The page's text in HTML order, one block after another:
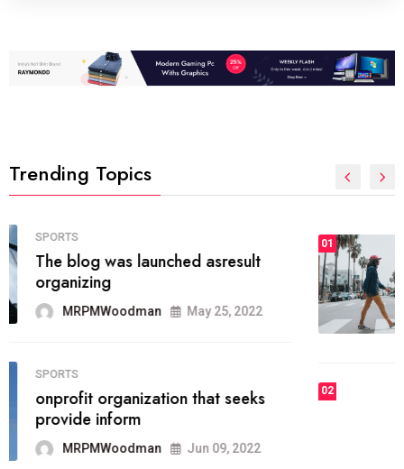
Trending Topics
01
The inbound marketing
methodology method of drawing
the
May 28, 2022
FASHION
he most popular blogs on the web
today.